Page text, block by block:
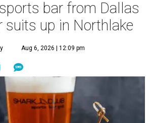
bar from Dallas
suits up in Northlake
Aug 6, 2026 | 12:09 pm